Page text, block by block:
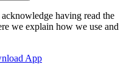
having read the
we explain how we use and
App